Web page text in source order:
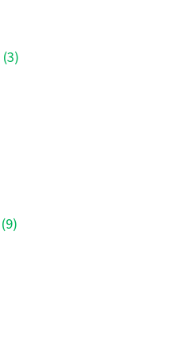
(3)
(9)